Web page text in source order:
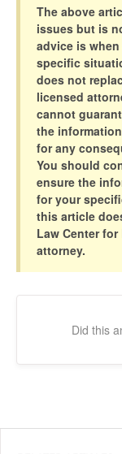
The above
issues but is
advice is
specific
does not
licensed
cannot
the
for any
You should
ensure the
for your
this article
Law Center
attorney.
Did this